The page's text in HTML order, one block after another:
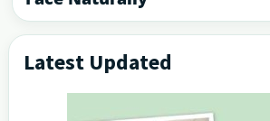
Primary
Sidebar
Latest Updated